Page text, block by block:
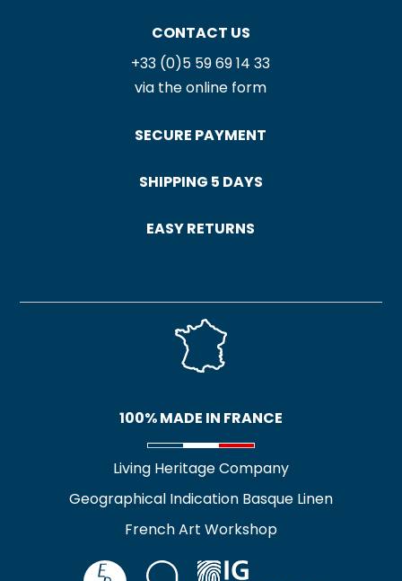
CONTACT US
+33 (0)5 59 69 14 33
via the online form
SECURE PAYMENT
SHIPPING 5 DAYS
EASY RETURNS
100% MADE IN FRANCE
Living Heritage Company
Geographical Indication Basque Linen
French Art Workshop